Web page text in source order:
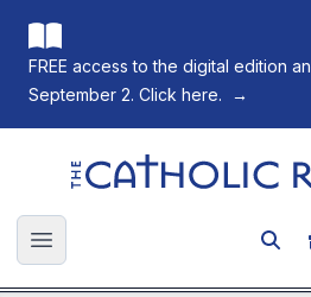
FREE access to the digital edition
September 2. Click here.
→
The Catholic Register
Open main menu